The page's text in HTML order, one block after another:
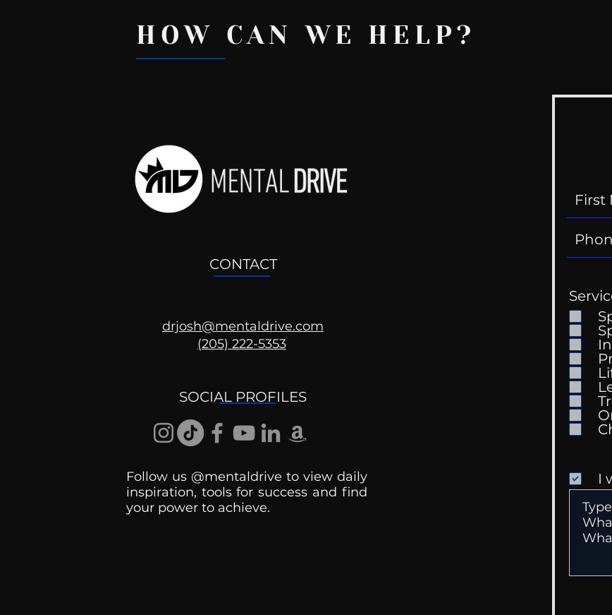
Recent Posts
CONTACT
drjosh@mentaldrive.com
(205) 222-5353
SOCIAL PROFILES
Follow us @mentaldrive to view daily
inspiration, tools for success and find
your power to achieve.
I
HOW CAN WE HELP?